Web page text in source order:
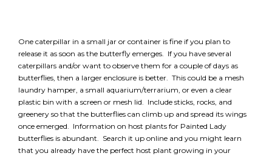
One caterpillar in a small jar or container is fine if you plan to
release it as soon as the butterfly emerges. If you have several
caterpillars and/or want to observe them for a couple of days as
butterflies, then a larger enclosure is better. This could be a mesh
laundry hamper, a small aquarium/terrarium, or even a clear
plastic bin with a screen or mesh lid. Include sticks, rocks, and
greenery so that the butterflies can climb up and spread its wings
once emerged. Information on host plants for Painted Lady
butterflies is abundant. Search it up online and you might learn
that you already have the perfect host plant growing in your